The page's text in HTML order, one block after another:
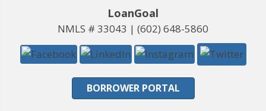
LoanGoal
NMLS # 33043 | (602) 648-5860
BORROWER PORTAL